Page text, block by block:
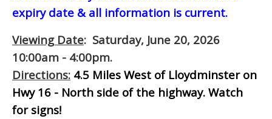
expiry date & all information is current.
Viewing Date: Saturday, June 20, 2026
10:00am - 4:00pm.
Directions: 4.5 Miles West of Lloydminster on
Hwy 16 - North side of the highway. Watch
for signs!